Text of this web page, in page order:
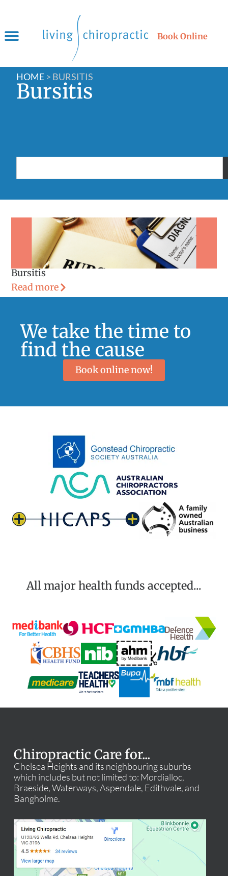
Book Online
HOME > BURSITIS
Bursitis
Bursitis
Read more
We take the time to
find the cause
Book online now!
All major health funds accepted...
Chiropractic Care for...
Chelsea Heights and its neighbouring suburbs
which includes but not limited to: Mordialloc,
Braeside, Waterways, Aspendale, Edithvale, and
Bangholme.